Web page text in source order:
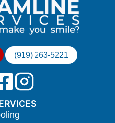
(919) 263-5221